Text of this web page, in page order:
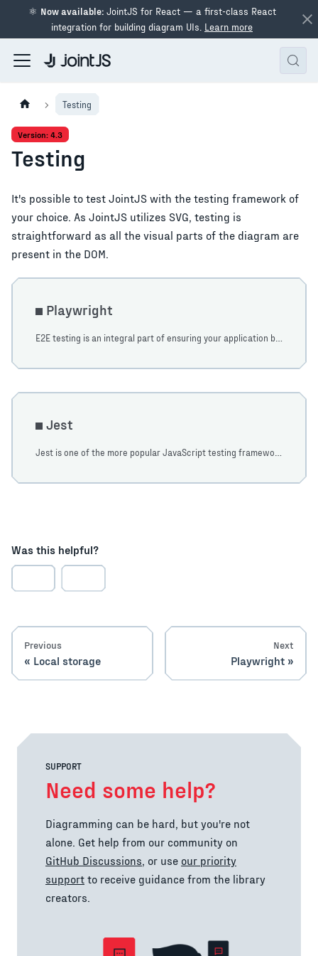
⚛ Now available:JointJS for React — a first-class React
integration for building diagram UIs. Learn more
Testing
Version: 4.3
Testing
It's possible to test JointJS with the testing framework of
your choice. As JointJS utilizes SVG, testing is
straightforward as all the visual parts of the diagram are
present in the DOM.
Playwright
Jest
Was this helpful?
Previous
Local storage
Next
Playwright
SUPPORT
Need some help?
Diagramming can be hard, but you're not
alone. Get help from our community on
GitHub Discussions , or use our priority
support to receive guidance from the library
creators.